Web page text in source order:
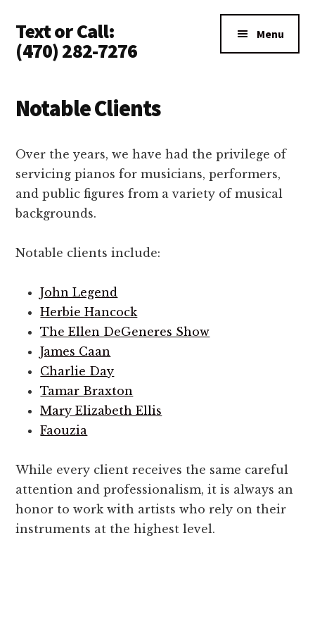
main
content
menu
Text or Call:
(470) 282-7276
Anywhere
North
Atlanta
Menu
Notable Clients
Over the years, we have had the privilege of
servicing pianos for musicians, performers,
and public figures from a variety of musical
backgrounds.
Notable clients include:
John Legend
Herbie Hancock
The Ellen DeGeneres Show
James Caan
Charlie Day
Tamar Braxton
Mary Elizabeth Ellis
Faouzia
While every client receives the same careful
attention and professionalism, it is always an
honor to work with artists who rely on their
instruments at the highest level.